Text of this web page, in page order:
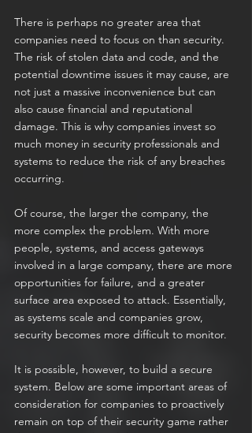
There is perhaps no greater area that
companies need to focus on than security.
The risk of stolen data and code, and the
potential downtime issues it may cause, are
not just a massive inconvenience but can
also cause financial and reputational
damage. This is why companies invest so
much money in security professionals and
systems to reduce the risk of any breaches
occurring.
Of course, the larger the company, the
more complex the problem. With more
people, systems, and access gateways
involved in a large company, there are more
opportunities for failure, and a greater
surface area exposed to attack. Essentially,
as systems scale and companies grow,
security becomes more difficult to monitor.
It is possible, however, to build a secure
system. Below are some important areas of
consideration for companies to proactively
remain on top of their security game rather